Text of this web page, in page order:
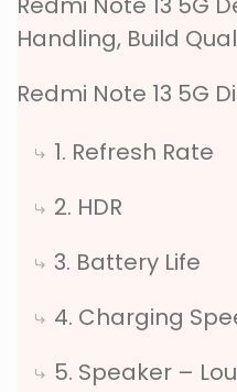
Handling, Build
Redmi Note 13 5G
1. Refresh Rate
2. HDR
3. Battery Life
4. Charging
5. Speaker –